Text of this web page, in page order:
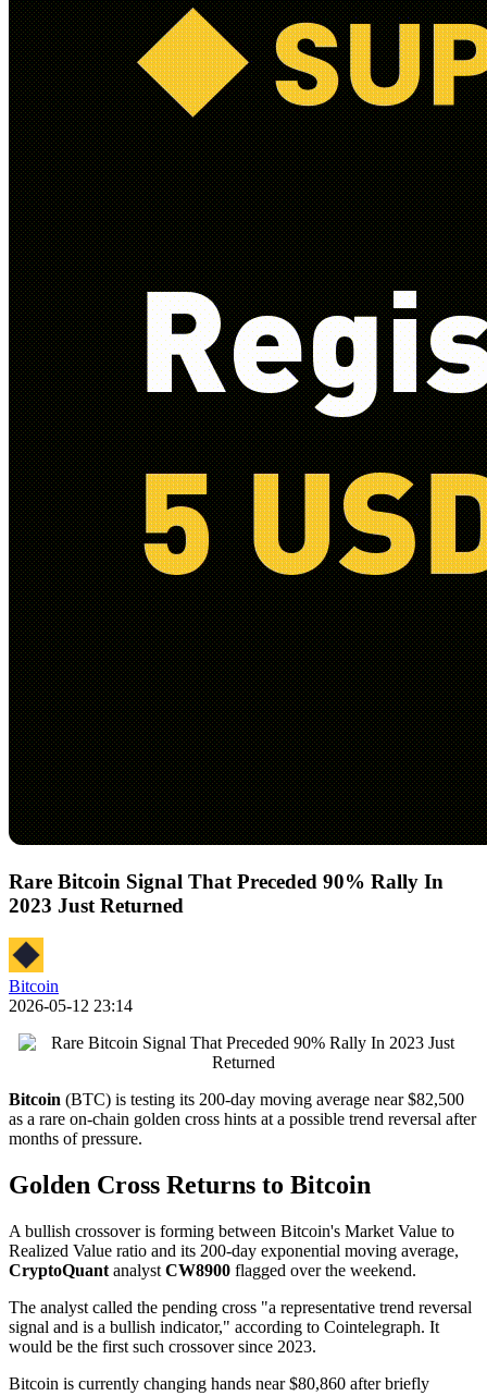
Rare Bitcoin Signal That Preceded 90% Rally In
2023 Just Returned
Bitcoin
2026-05-12 23:14
Bitcoin (BTC) is testing its 200-day moving average near $82,500
as a rare on-chain golden cross hints at a possible trend reversal after
months of pressure.
Golden Cross Returns to Bitcoin
A bullish crossover is forming between Bitcoin's Market Value to
Realized Value ratio and its 200-day exponential moving average,
CryptoQuant analyst CW8900 flagged over the weekend.
The analyst called the pending cross "a representative trend reversal
signal and is a bullish indicator," according to Cointelegraph. It
would be the first such crossover since 2023.
Bitcoin is currently changing hands near $80,860 after briefly